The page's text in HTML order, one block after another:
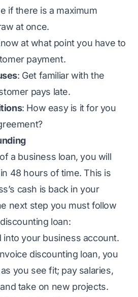
if there is a maximum
at once.
at what point you have to
payment.
: Get familiar with the
pays late.
: How easy is it for you
a business loan, you will
48 hours of time. This is
cash is back in your
next step you must follow
loan:
into your business account.
discounting loan, you
you see fit; pay salaries,
take on new projects.